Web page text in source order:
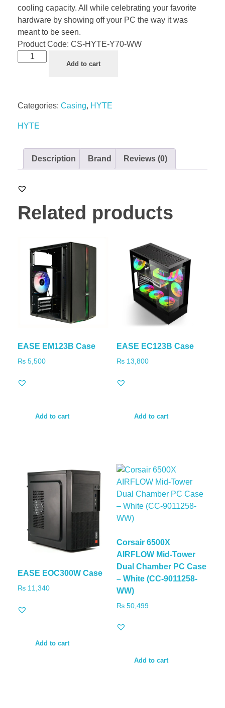
cooling capacity. All while celebrating your favorite
hardware by showing off your PC the way it was
meant to be seen.
Product Code: CS-HYTE-Y70-WW
Add to cart
Categories: Casing, HYTE
HYTE
Description Brand Reviews (0)
Related products
EASE EM123B Case
₨ 5,500
Add to cart
EASE EC123B Case
₨13,800
Add to cart
EASE EOC300W Case
₨ 11,340
Add to cart
Corsair 6500X
AIRFLOW Mid-Tower
Dual Chamber PC Case
– White (CC-9011258-
WW)
₨50,499
Add to cart